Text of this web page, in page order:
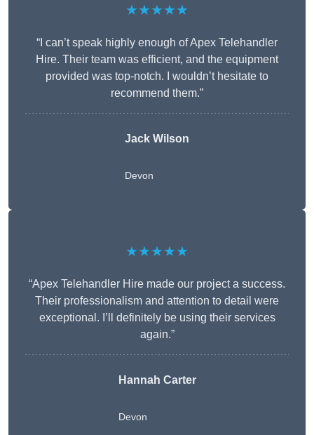
★★★★★
“I can’t speak highly enough of Apex Telehandler
Hire. Their team was efficient, and the equipment
provided was top-notch. I wouldn’t hesitate to
recommend them.”
Jack Wilson
Devon
★★★★★
“Apex Telehandler Hire made our project a success.
Their professionalism and attention to detail were
exceptional. I’ll definitely be using their services
again.”
Hannah Carter
Devon